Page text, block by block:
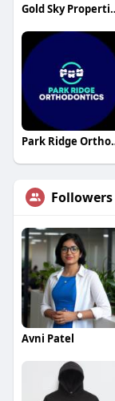
Gold
Park
Followers
Avni Patel